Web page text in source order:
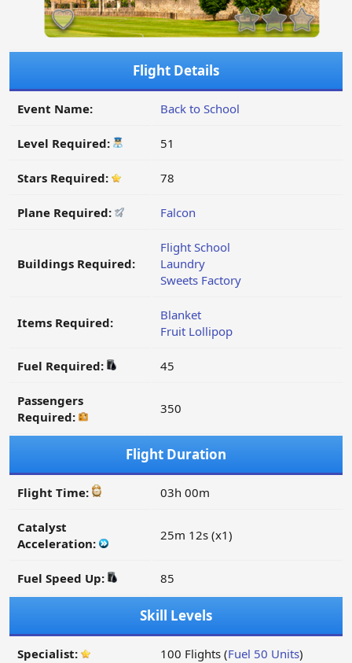
Flight Details
Event Name: Back to School
Level Required: 51
Stars Required: 78
Plane Required: Falcon
Buildings Required:
Flight School
Laundry
Sweets Factory
Items Required:
Blanket
Fruit Lollipop
Fuel Required: 45
Passengers
Required:
350
Flight Duration
Flight Time: 03h 00m
Catalyst
Acceleration:
25m 12s (x1)
Fuel Speed Up: 85
Skill Levels
Specialist: 100 Flights (Fuel 50 Units)